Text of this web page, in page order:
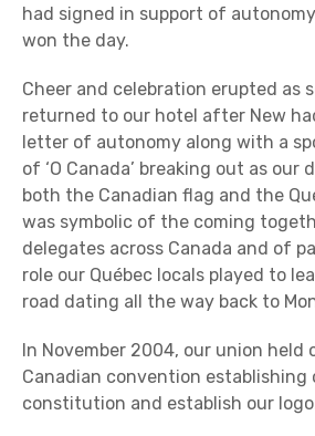
had signed in support of
won the day.
Cheer and celebration erupted as
returned to our hotel after New
letter of autonomy along with a
of ‘O Canada’ breaking out as our
both the Canadian flag and the
was symbolic of the coming
delegates across Canada and of
role our Québec locals played to
road dating all the way back to
In November 2004, our union held
Canadian convention establishing
constitution and establish our